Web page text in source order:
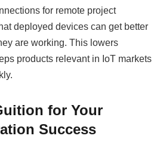
for remote project
deployed devices can get better
are working. This lowers
products relevant in IoT markets
for Your
Success